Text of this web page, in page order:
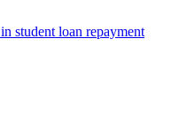
student loan repayment